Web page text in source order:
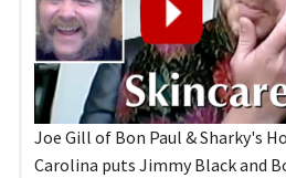
Joe Gill of Bon Paul & Sharky's
Carolina puts Jimmy Black and